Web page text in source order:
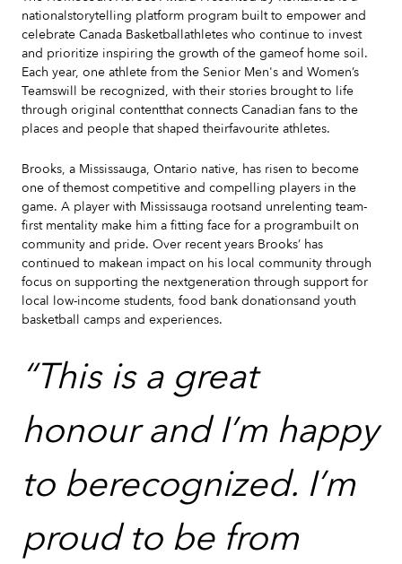
nationalstorytelling platform program built to empower and
celebrate Canada Basketballathletes who continue to invest
and prioritize inspiring the growth of the gameof home soil.
Each year, one athlete from the Senior Men's and Women’s
Teamswill be recognized, with their stories brought to life
through original contentthat connects Canadian fans to the
places and people that shaped theirfavourite athletes.
Brooks, a Mississauga, Ontario native, has risen to become
one of themost competitive and compelling players in the
game. A player with Mississauga rootsand unrelenting team-
first mentality make him a fitting face for a programbuilt on
community and pride. Over recent years Brooks’ has
continued to makean impact on his local community through
focus on supporting the nextgeneration through support for
local low-income students, food bank donationsand youth
basketball camps and experiences.
“This is a great
honour and I’m happy
to berecognized. I’m
proud to be from